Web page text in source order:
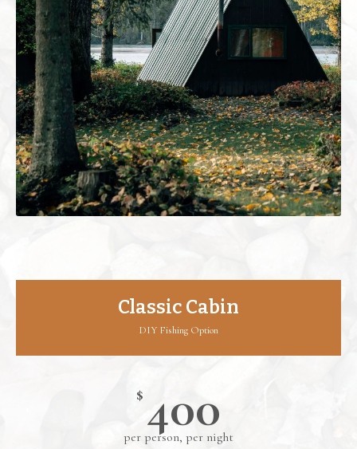
Classic Cabin
DIY Fishing Option
$ 400
per person, per night